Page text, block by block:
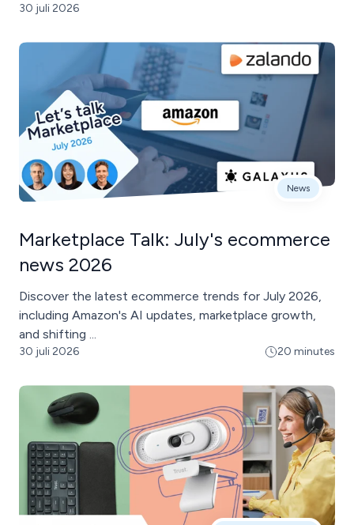
30 juli 2026
News
Marketplace Talk: July's ecommerce
news 2026
Discover the latest ecommerce trends for July 2026,
including Amazon's AI updates, marketplace growth,
and shifting ...
30 juli 2026 20 minutes